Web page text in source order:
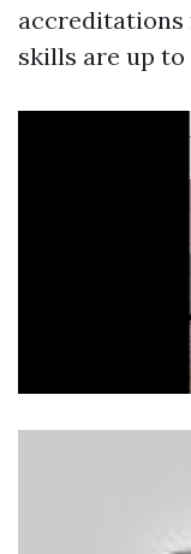
skills are up to